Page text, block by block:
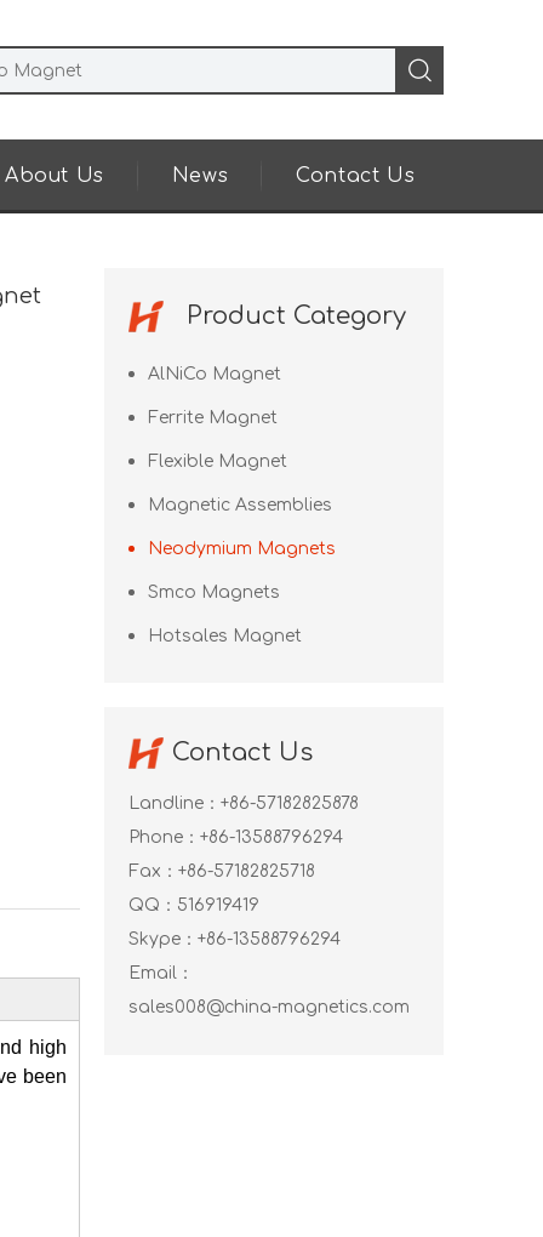
About Us News Contact Us
high
been
Product Category
AlNiCo Magnet
Ferrite Magnet
Flexible Magnet
Magnetic Assemblies
Neodymium Magnets
Smco Magnets
Hotsales Magnet
Contact Us
Landline：+86-57182825878
Phone：+86-13588796294
Fax：+86-57182825718
QQ： 516919419
Skype： +86-13588796294
Email：
sales008@china-magnetics.com